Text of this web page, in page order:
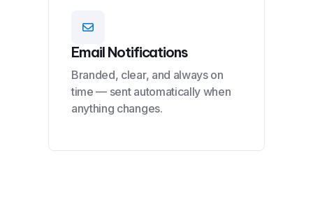
Email Notifications
Branded, clear, and always on
time — sent automatically when
anything changes.